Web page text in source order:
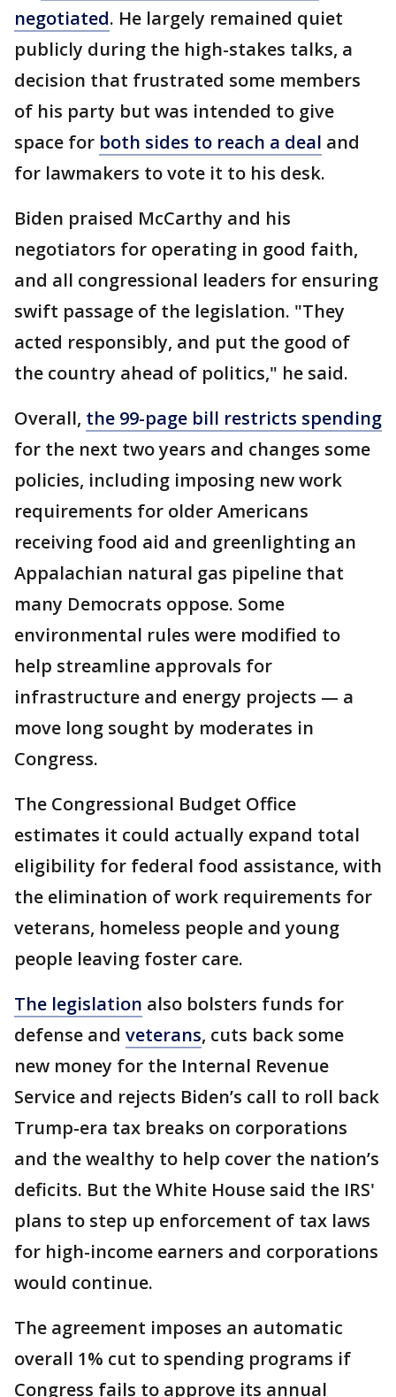
negotiated. He largely remained quiet
publicly during the high-stakes talks, a
decision that frustrated some members
of his party but was intended to give
space for both sides to reach a deal and
for lawmakers to vote it to his desk.
Biden praised McCarthy and his
negotiators for operating in good faith,
and all congressional leaders for ensuring
swift passage of the legislation. "They
acted responsibly, and put the good of
the country ahead of politics," he said.
Overall, the 99-page bill restricts spending
for the next two years and changes some
policies, including imposing new work
requirements for older Americans
receiving food aid and greenlighting an
Appalachian natural gas pipeline that
many Democrats oppose. Some
environmental rules were modified to
help streamline approvals for
infrastructure and energy projects — a
move long sought by moderates in
Congress.
The Congressional Budget Office
estimates it could actually expand total
eligibility for federal food assistance, with
the elimination of work requirements for
veterans, homeless people and young
people leaving foster care.
The legislation also bolsters funds for
defense and veterans, cuts back some
new money for the Internal Revenue
Service and rejects Biden’s call to roll back
Trump-era tax breaks on corporations
and the wealthy to help cover the nation’s
deficits. But the White House said the IRS'
plans to step up enforcement of tax laws
for high-income earners and corporations
would continue.
The agreement imposes an automatic
overall 1% cut to spending programs if
Congress fails to approve its annual